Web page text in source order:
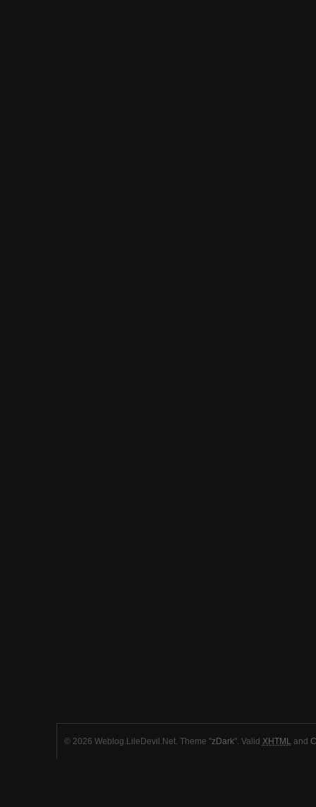
© 2026 Weblog.LileDevil.Net. Theme "zDark". Valid XHTML and